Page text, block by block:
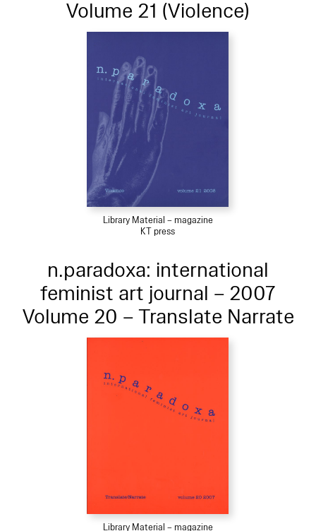
Volume 21 (Violence)
Library Material – magazine
KT press
n.paradoxa: international
feminist art journal – 2007
Volume 20 – Translate Narrate
Library Material – magazine